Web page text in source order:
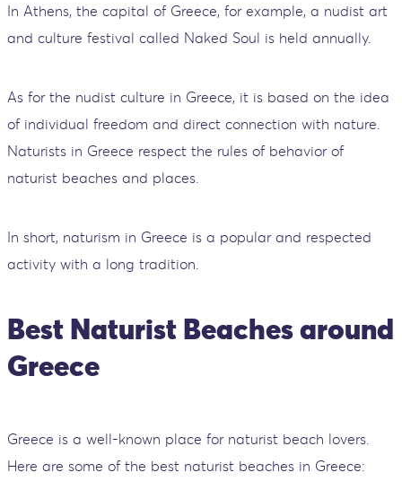
In Athens, the capital of Greece, for example, a nudist art
and culture festival called Naked Soul is held annually.
As for the nudist culture in Greece, it is based on the idea
of individual freedom and direct connection with nature.
Naturists in Greece respect the rules of behavior of
naturist beaches and places.
In short, naturism in Greece is a popular and respected
activity with a long tradition.
Best Naturist Beaches around
Greece
Greece is a well-known place for naturist beach lovers.
Here are some of the best naturist beaches in Greece: